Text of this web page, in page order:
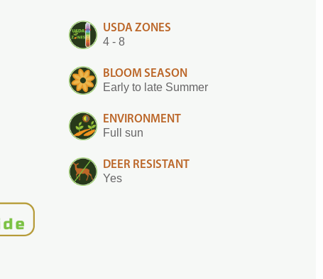
USDA ZONES
4 - 8
BLOOM SEASON
Early to late Summer
ENVIRONMENT
Full sun
DEER RESISTANT
Yes